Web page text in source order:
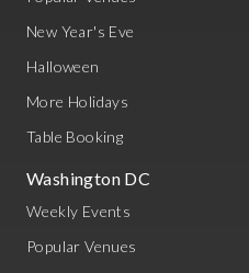
New Year's Eve
Halloween
More Holidays
Table Booking
Washington DC
Weekly Events
Popular Venues